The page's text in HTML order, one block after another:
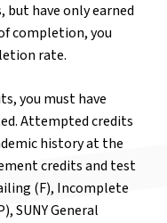
but have only earned
completion, you
rate.
you must have
Attempted credits
history at the
credits and test
(F), Incomplete
SUNY General